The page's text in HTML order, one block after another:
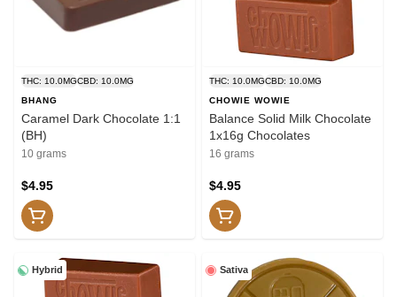
THC: 10.0MGCBD: 10.0MG
BHANG
Caramel Dark Chocolate 1:1
(BH)
10 grams
$4.95
THC: 10.0MGCBD: 10.0MG
CHOWIE WOWIE
Balance Solid Milk Chocolate
1x16g Chocolates
16 grams
$4.95
Hybrid Sativa